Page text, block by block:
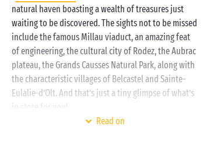
natural haven boasting a wealth of treasures just
waiting to be discovered. The sights not to be missed
include the famous Millau viaduct, an amazing feat
of engineering, the cultural city of Rodez, the Aubrac
plateau, the Grands Causses Natural Park, along with
the characteristic villages of Belcastel and Sainte-
Eulalie-d’Olt. And that’s just a tiny glimpse of what’s
in store for you!
Read on